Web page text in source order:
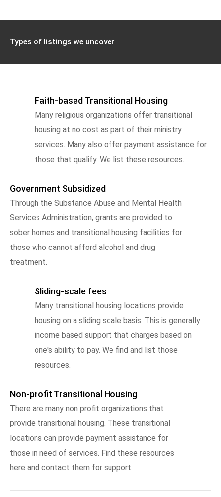
Types of listings we uncover
Faith-based Transitional Housing
Many religious organizations offer transitional
housing at no cost as part of their ministry
services. Many also offer payment assistance for
those that qualify. We list these resources.
Government Subsidized
Through the Substance Abuse and Mental Health
Services Administration, grants are provided to
sober homes and transitional housing facilities for
those who cannot afford alcohol and drug
treatment.
Sliding-scale fees
Many transitional housing locations provide
housing on a sliding scale basis. This is generally
income based support that charges based on
one's ability to pay. We find and list those
resources.
Non-profit Transitional Housing
There are many non profit organizations that
provide transitional housing. These transitional
locations can provide payment assistance for
those in need of services. Find these resources
here and contact them for support.